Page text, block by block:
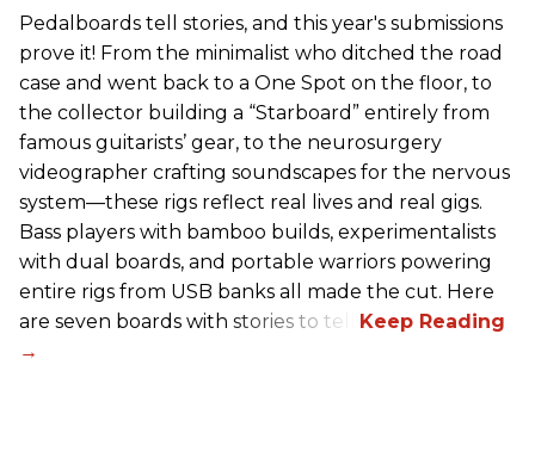
Pedalboards tell stories, and this year's submissions
prove it! From the minimalist who ditched the road
case and went back to a One Spot on the floor, to
the collector building a “Starboard” entirely from
famous guitarists’ gear, to the neurosurgery
videographer crafting soundscapes for the nervous
system—these rigs reflect real lives and real gigs.
Bass players with bamboo builds, experimentalists
with dual boards, and portable warriors powering
entire rigs from USB banks all made the cut. Here
are seven boards with stories to tell.